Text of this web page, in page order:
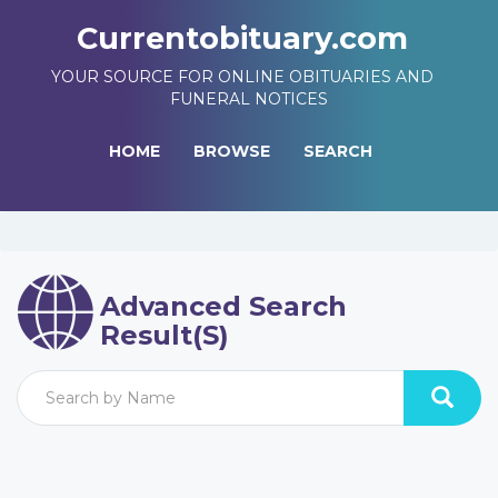
Currentobituary.com
YOUR SOURCE FOR ONLINE OBITUARIES AND
FUNERAL NOTICES
HOME BROWSE SEARCH
Advanced Search
Result(s)